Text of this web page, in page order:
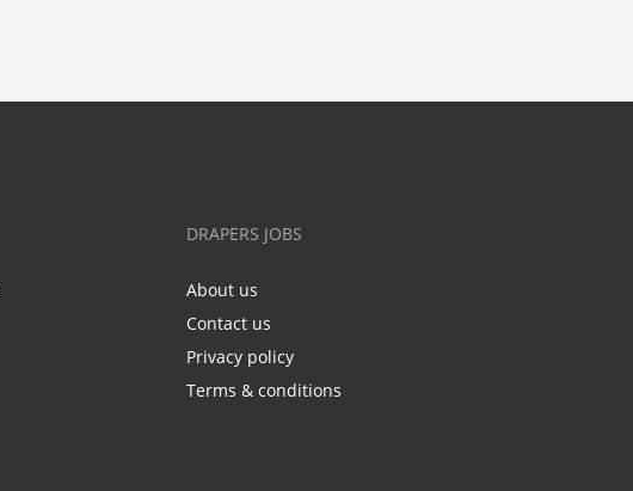
DRAPERS JOBS
About us
Contact us
Privacy policy
Terms & conditions